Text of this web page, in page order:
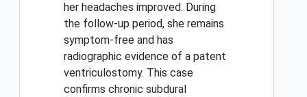
her headaches improved. During
the follow-up period, she remains
symptom-free and has
radiographic evidence of a patent
ventriculostomy. This case
confirms chronic subdural